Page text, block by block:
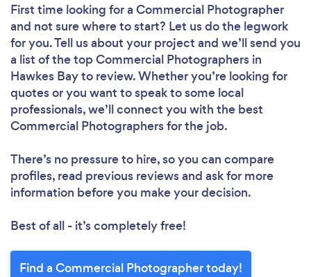
First time looking for a Commercial Photographer
and not sure where to start? Let us do the legwork
for you. Tell us about your project and we’ll send you
a list of the top Commercial Photographers in
Hawkes Bay to review. Whether you’re looking for
quotes or you want to speak to some local
professionals, we’ll connect you with the best
Commercial Photographers for the job.
There’s no pressure to hire, so you can compare
profiles, read previous reviews and ask for more
information before you make your decision.
Best of all - it’s completely free!
Find a Commercial Photographer today!